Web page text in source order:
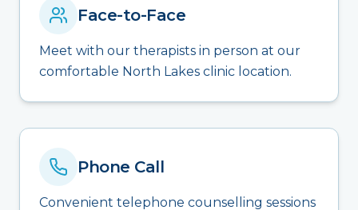
Face-to-Face
Meet with our therapists in person at our
comfortable North Lakes clinic location.
Phone Call
Convenient telephone counselling sessions